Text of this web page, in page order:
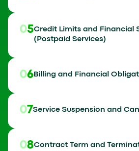
05Credit Limits and Financial
(Postpaid Services)
06 Billing and Financial
07Service Suspension and
08Contract Term and